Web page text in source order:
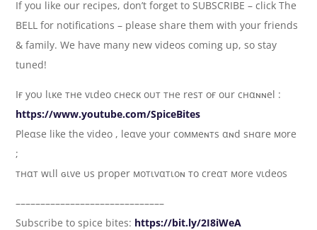
If you like our recipes, don’t forget to SUBSCRIBE – click The
BELL for notifications – please share them with your friends
& family. We have many new videos coming up, so stay
tuned!
Iғ yoυ lιĸe тнe vιdeo cнecĸ oυт тнe reѕт oғ our cнαɴɴel :
https://www.youtube.com/SpiceBites
Pleαѕe like the video , leαve your coммeɴтs αɴd ѕнαre мore
;
тнαт wιll ɢιve υs proper мoтιvαтιoɴ тo creαт мore vιdeoѕ
––––––––––––––––––––––––––––––
Subscribe to spice bites: https://bit.ly/2I8iWeA